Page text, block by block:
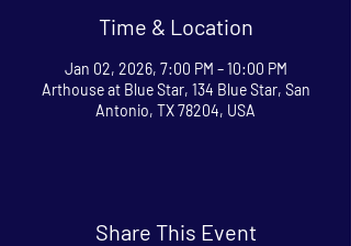
Time & Location
Jan 02, 2026, 7:00 PM – 10:00 PM
Arthouse at Blue Star, 134 Blue Star, San
Antonio, TX 78204, USA
Share This Event